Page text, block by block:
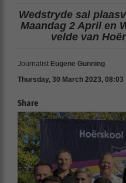
Wedstryde sal
Maandag 2 April en
velde van
Journalist Eugene Gunning
Thursday, 30 March 2023, 08:03
Share